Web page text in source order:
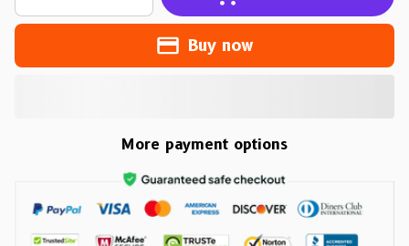
Buy now
More payment options